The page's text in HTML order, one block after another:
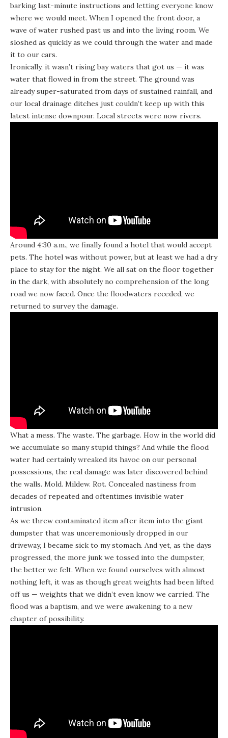
barking last-minute instructions and letting everyone know
where we would meet. When I opened the front door, a
wave of water rushed past us and into the living room. We
sloshed as quickly as we could through the water and made
it to our cars.
Ironically, it wasn’t rising bay waters that got us — it was
water that flowed in from the street. The ground was
already super-saturated from days of sustained rainfall, and
our local drainage ditches just couldn’t keep up with this
latest intense downpour. Local streets were now rivers.
Around 4:30 a.m., we finally found a hotel that would accept
pets. The hotel was without power, but at least we had a dry
place to stay for the night. We all sat on the floor together
in the dark, with absolutely no comprehension of the long
road we now faced. Once the floodwaters receded, we
returned to survey the damage.
What a mess. The waste. The garbage. How in the world did
we accumulate so many stupid things? And while the flood
water had certainly wreaked its havoc on our personal
possessions, the real damage was later discovered behind
the walls. Mold. Mildew. Rot. Concealed nastiness from
decades of repeated and oftentimes invisible water
intrusion.
As we threw contaminated item after item into the giant
dumpster that was unceremoniously dropped in our
driveway, I became sick to my stomach. And yet, as the days
progressed, the more junk we tossed into the dumpster,
the better we felt. When we found ourselves with almost
nothing left, it was as though great weights had been lifted
off us — weights that we didn’t even know we carried. The
flood was a baptism, and we were awakening to a new
chapter of possibility.